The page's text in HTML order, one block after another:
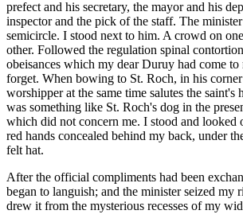
prefect and his secretary, the mayor and his
inspector and the pick of the staff. The
semicircle. I stood next to him. A crowd on
other. Followed the regulation spinal
obeisances which my dear Duruy had come
forget. When bowing to St. Roch, in his
worshipper at the same time salutes the saint's
was something like St. Roch's dog in the
which did not concern me. I stood and
red hands concealed behind my back, under
felt hat.
After the official compliments had been
began to languish; and the minister seized my
drew it from the mysterious recesses of my